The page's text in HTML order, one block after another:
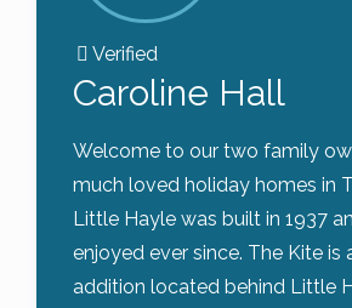
Verified
Caroline Hall
Welcome to our two family
much loved holiday homes in
Little Hayle was built in 1937
enjoyed ever since. The Kite is
addition located behind Little